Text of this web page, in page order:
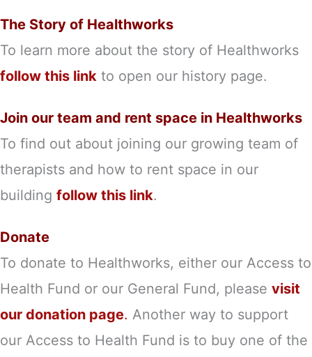
The Story of Healthworks
To learn more about the story of Healthworks
follow this link to open our history page.
Join our team and rent space in Healthworks
To find out about joining our growing team of
therapists and how to rent space in our
building follow this link.
Donate
To donate to Healthworks, either our Access to
Health Fund or our General Fund, please visit
our donation page. Another way to support
our Access to Health Fund is to buy one of the